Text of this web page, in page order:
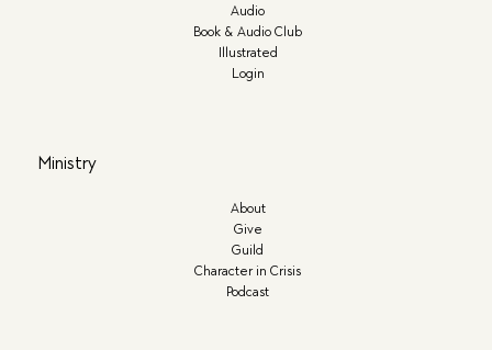
Audio
Book & Audio Club
Illustrated
Login
Ministry
About
Give
Guild
Character in Crisis
Podcast